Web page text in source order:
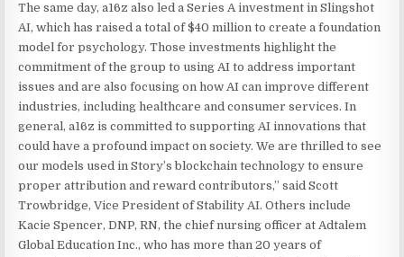
The same day, a16z also led a Series A investment in Slingshot
AI, which has raised a total of $40 million to create a foundation
model for psychology. Those investments highlight the
commitment of the group to using AI to address important
issues and are also focusing on how AI can improve different
industries, including healthcare and consumer services. In
general, a16z is committed to supporting AI innovations that
could have a profound impact on society. We are thrilled to see
our models used in Story’s blockchain technology to ensure
proper attribution and reward contributors,” said Scott
Trowbridge, Vice President of Stability AI. Others include
Kacie Spencer, DNP, RN, the chief nursing officer at Adtalem
Global Education Inc., who has more than 20 years of